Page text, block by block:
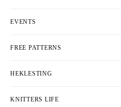
EVENTS
FREE PATTERNS
HEKLESTING
KNITTERS LIFE